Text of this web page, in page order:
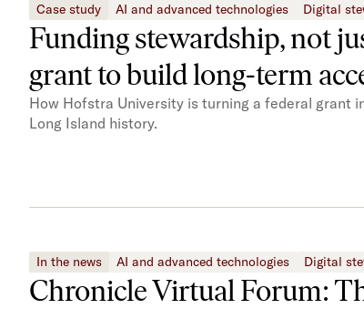
Case study AI and advanced technologies Digital
Funding stewardship, not
grant to build long-term
How Hofstra University is turning a federal grant
Long Island history.
In the news AI and advanced technologies Digital
Chronicle Virtual Forum: